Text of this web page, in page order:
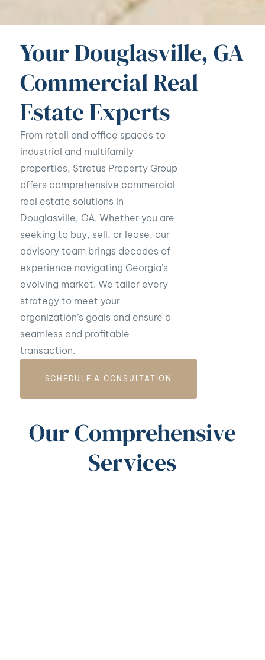
Your Douglasville, GA
Commercial Real
Estate Experts
From retail and office spaces to
industrial and multifamily
properties, Stratus Property Group
offers comprehensive commercial
real estate solutions in
Douglasville, GA. Whether you are
seeking to buy, sell, or lease, our
advisory team brings decades of
experience navigating Georgia’s
evolving market. We tailor every
strategy to meet your
organization’s goals and ensure a
seamless and profitable
transaction.
SCHEDULE A CONSULTATION
Our Comprehensive
Services